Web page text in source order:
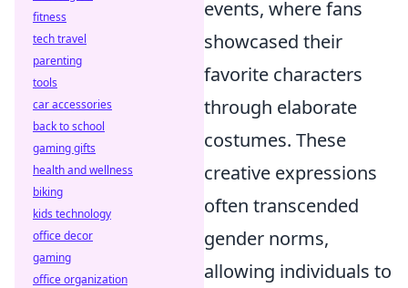
events, where fans
showcased their
favorite characters
through elaborate
costumes. These
creative expressions
often transcended
gender norms,
allowing individuals to
fitness
tech travel
parenting
tools
car accessories
back to school
gaming gifts
health and wellness
biking
kids technology
office decor
gaming
office organization